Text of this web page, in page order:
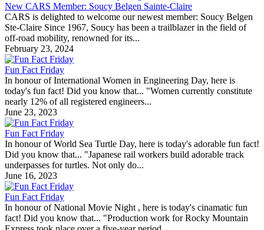
New CARS Member: Soucy Belgen Sainte-Claire
CARS is delighted to welcome our newest member: Soucy Belgen
Ste-Claire Since 1967, Soucy has been a trailblazer in the field of
off-road mobility, renowned for its...
February 23, 2024
Fun Fact Friday
In honour of International Women in Engineering Day, here is
today's fun fact! Did you know that... "Women currently constitute
nearly 12% of all registered engineers...
June 23, 2023
Fun Fact Friday
In honour of World Sea Turtle Day, here is today's adorable fun fact!
Did you know that... "Japanese rail workers build adorable track
underpasses for turtles. Not only do...
June 16, 2023
Fun Fact Friday
In honour of National Movie Night , here is today's cinamatic fun
fact! Did you know that... "Production work for Rocky Mountain